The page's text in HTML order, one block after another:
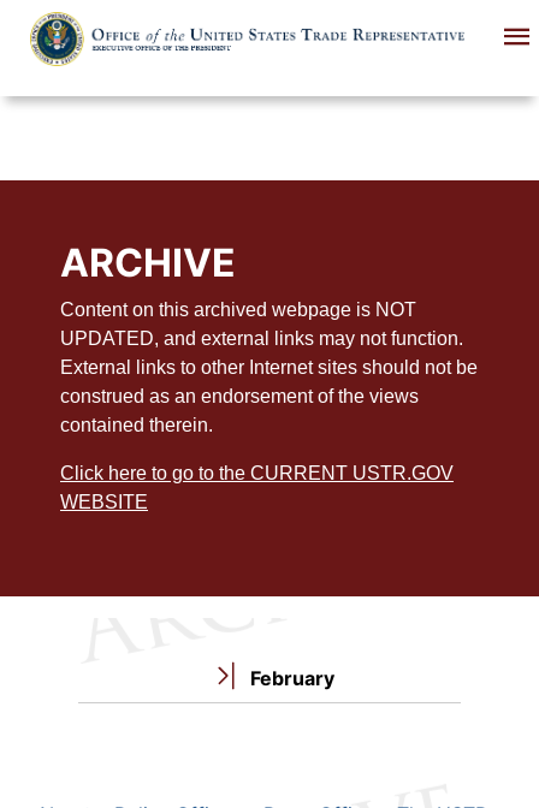
main
ARCHIVE
Content on this archived webpage is NOT
UPDATED, and external links may not function.
External links to other Internet sites should not be
construed as an endorsement of the views
contained therein.
Click here to go to the CURRENT USTR.GOV
WEBSITE
February